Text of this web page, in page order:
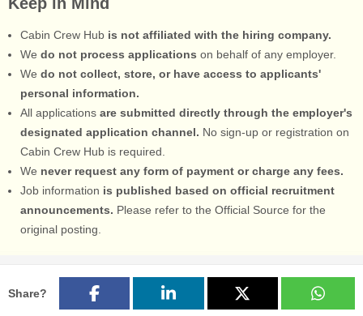
Keep in Mind
Cabin Crew Hub is not affiliated with the hiring company.
We do not process applications on behalf of any employer.
We do not collect, store, or have access to applicants'
personal information.
All applications are submitted directly through the employer's
designated application channel. No sign-up or registration on
Cabin Crew Hub is required.
We never request any form of payment or charge any fees.
Job information is published based on official recruitment
announcements. Please refer to the Official Source for the
original posting.
Share?